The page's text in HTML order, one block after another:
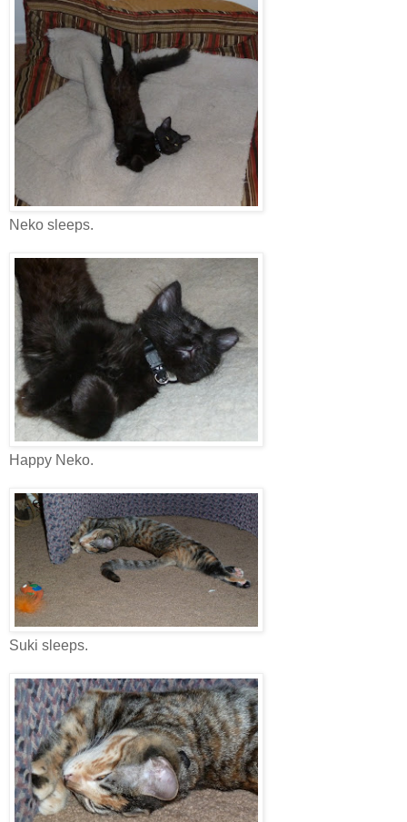
Neko sleeps.
Happy Neko.
Suki sleeps.